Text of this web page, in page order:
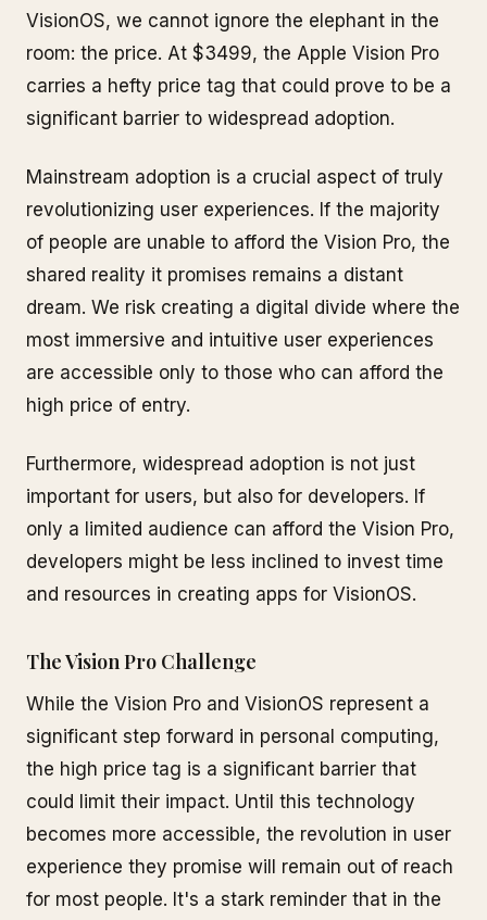
VisionOS, we cannot ignore the elephant in the
room: the price. At $3499, the Apple Vision Pro
carries a hefty price tag that could prove to be a
significant barrier to widespread adoption.
Mainstream adoption is a crucial aspect of truly
revolutionizing user experiences. If the majority
of people are unable to afford the Vision Pro, the
shared reality it promises remains a distant
dream. We risk creating a digital divide where the
most immersive and intuitive user experiences
are accessible only to those who can afford the
high price of entry.
Furthermore, widespread adoption is not just
important for users, but also for developers. If
only a limited audience can afford the Vision Pro,
developers might be less inclined to invest time
and resources in creating apps for VisionOS.
The Vision Pro Challenge
While the Vision Pro and VisionOS represent a
significant step forward in personal computing,
the high price tag is a significant barrier that
could limit their impact. Until this technology
becomes more accessible, the revolution in user
experience they promise will remain out of reach
for most people. It's a stark reminder that in the